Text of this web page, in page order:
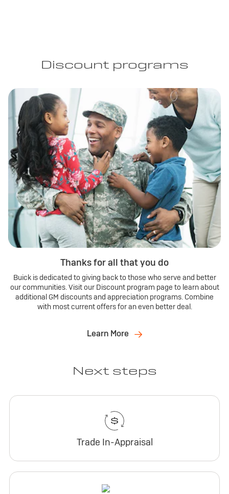
Discount programs
Thanks for all that you do
Buick is dedicated to giving back to those who serve and better
our communities. Visit our Discount program page to learn about
additional GM discounts and appreciation programs. Combine
with most current offers for an even better deal.
Learn More
Next steps
Trade In-Appraisal